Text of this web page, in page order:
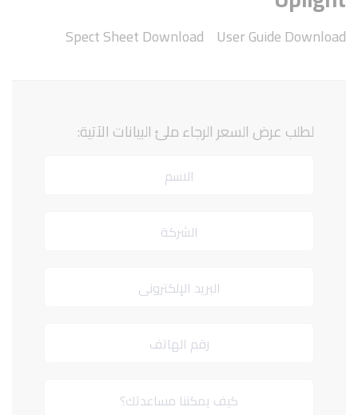
Spect Sheet Download User Guide Download
لطلب عرض السعر الرجاء ملئ البيانات الآتية: